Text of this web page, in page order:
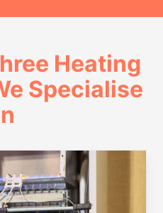
Heating
Specialise